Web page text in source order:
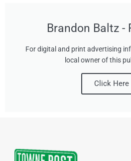
Brandon Baltz -
For digital and print advertising
local owner of this
Click Here